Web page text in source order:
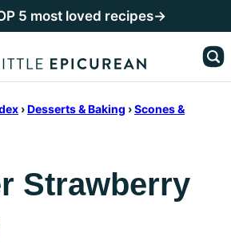
5 most loved recipes→
›Desserts & Baking ›Scones &
Strawberry